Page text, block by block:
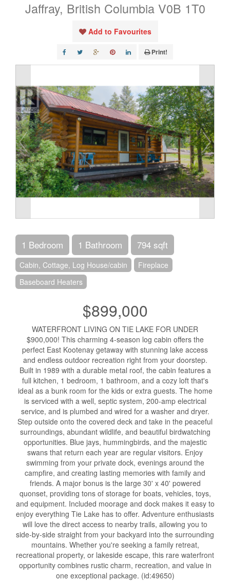
Jaffray, British Columbia V0B 1T0
Add to Favourites
Print!
1 Bedroom 1 Bathroom 794 sqft
Cabin, Cottage, Log House/cabin
Fireplace
Baseboard Heaters
$899,000
WATERFRONT LIVING ON TIE LAKE FOR UNDER
$900,000! This charming 4-season log cabin offers the
perfect East Kootenay getaway with stunning lake access
and endless outdoor recreation right from your doorstep.
Built in 1989 with a durable metal roof, the cabin features a
full kitchen, 1 bedroom, 1 bathroom, and a cozy loft that's
ideal as a bunk room for the kids or extra guests. The home
is serviced with a well, septic system, 200-amp electrical
service, and is plumbed and wired for a washer and dryer.
Step outside onto the covered deck and take in the peaceful
surroundings, abundant wildlife, and beautiful birdwatching
opportunities. Blue jays, hummingbirds, and the majestic
swans that return each year are regular visitors. Enjoy
swimming from your private dock, evenings around the
campfire, and creating lasting memories with family and
friends. A major bonus is the large 30' x 40' powered
quonset, providing tons of storage for boats, vehicles, toys,
and equipment. Included moorage and dock makes it easy to
enjoy everything Tie Lake has to offer. Adventure enthusiasts
will love the direct access to nearby trails, allowing you to
side-by-side straight from your backyard into the surrounding
mountains. Whether you're seeking a family retreat,
recreational property, or lakeside escape, this rare waterfront
opportunity combines rustic charm, recreation, and value in
one exceptional package. (id:49650)